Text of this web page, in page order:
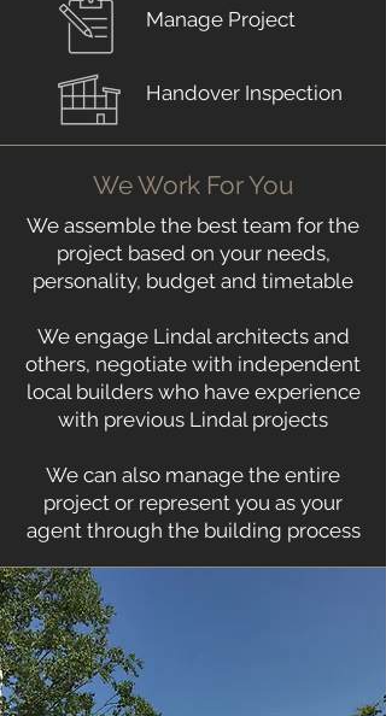
Manage Project
Handover Inspection
We Work For You
We assemble the best team for the
project based on your needs,
personality, budget and timetable
We engage Lindal architects and
others, negotiate with independent
local builders who have experience
with previous Lindal projects
We can also manage the entire
project or represent you as your
agent through the building process